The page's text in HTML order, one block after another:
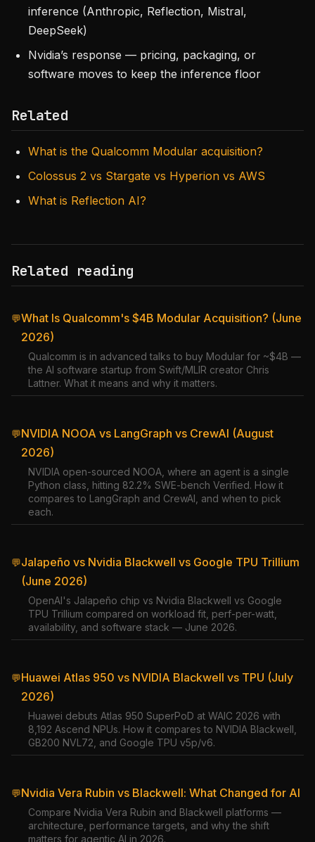
inference (Anthropic, Reflection, Mistral,
DeepSeek)
Nvidia’s response — pricing, packaging, or
software moves to keep the inference floor
Related
What is the Qualcomm Modular acquisition?
Colossus 2 vs Stargate vs Hyperion vs AWS
What is Reflection AI?
Related reading
💬What Is Qualcomm's $4B Modular Acquisition? (June
2026)
Qualcomm is in advanced talks to buy Modular for ~$4B —
the AI software startup from Swift/MLIR creator Chris
Lattner. What it means and why it matters.
💬NVIDIA NOOA vs LangGraph vs CrewAI (August
2026)
NVIDIA open-sourced NOOA, where an agent is a single
Python class, hitting 82.2% SWE-bench Verified. How it
compares to LangGraph and CrewAI, and when to pick
each.
💬Jalapeño vs Nvidia Blackwell vs Google TPU Trillium
(June 2026)
OpenAI's Jalapeño chip vs Nvidia Blackwell vs Google
TPU Trillium compared on workload fit, perf-per-watt,
availability, and software stack — June 2026.
💬Huawei Atlas 950 vs NVIDIA Blackwell vs TPU (July
2026)
Huawei debuts Atlas 950 SuperPoD at WAIC 2026 with
8,192 Ascend NPUs. How it compares to NVIDIA Blackwell,
GB200 NVL72, and Google TPU v5p/v6.
💬Nvidia Vera Rubin vs Blackwell: What Changed for AI
Compare Nvidia Vera Rubin and Blackwell platforms —
architecture, performance targets, and why the shift
matters for agentic AI in 2026.